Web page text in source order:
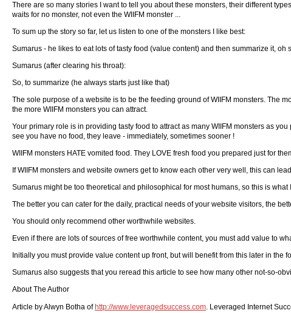
There are so many stories I want to tell you about these monsters, their different
waits for no monster, not even the WIIFM monster ...
To sum up the story so far, let us listen to one of the monsters I like best:
Sumarus - he likes to eat lots of tasty food (value content) and then summarize it, oh
Sumarus (after clearing his throat):
So, to summarize (he always starts just like that)
The sole purpose of a website is to be the feeding ground of WIIFM monsters. The
the more WIIFM monsters you can attract.
Your primary role is in providing tasty food to attract as many WIIFM monsters as
see you have no food, they leave - immediately, sometimes sooner !
WIIFM monsters HATE vomited food. They LOVE fresh food you prepared just for
If WIIFM monsters and website owners get to know each other very well, this can
Sumarus might be too theoretical and philosophical for most humans, so this is what
The better you can cater for the daily, practical needs of your website visitors, the
You should only recommend other worthwhile websites.
Even if there are lots of sources of free worthwhile content, you must add value to
Initially you must provide value content up front, but will benefit from this later in the
Sumarus also suggests that you reread this article to see how many other not-so-
About The Author
Article by Alwyn Botha of http://www.leveragedsuccess.com. Leveraged Internet